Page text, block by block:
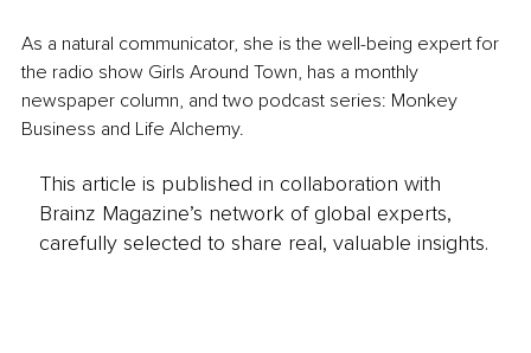
As a natural communicator, she is the well-being expert for
the radio show Girls Around Town, has a monthly
newspaper column, and two podcast series: Monkey
Business and Life Alchemy.
This article is published in collaboration with
Brainz Magazine’s network of global experts,
carefully selected to share real, valuable insights.